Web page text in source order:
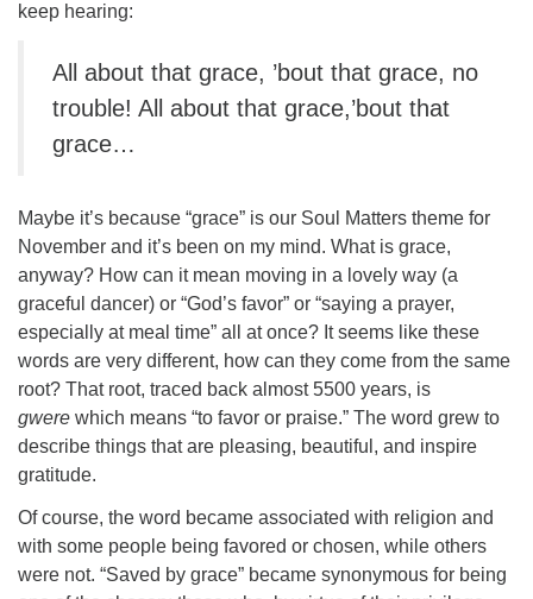
keep hearing:
All about that grace, ’bout that grace, no
trouble! All about that grace,’bout that
grace…
Maybe it’s because “grace” is our Soul Matters theme for
November and it’s been on my mind. What is grace,
anyway? How can it mean moving in a lovely way (a
graceful dancer) or “God’s favor” or “saying a prayer,
especially at meal time” all at once? It seems like these
words are very different, how can they come from the same
root? That root, traced back almost 5500 years, is
gwere which means “to favor or praise.” The word grew to
describe things that are pleasing, beautiful, and inspire
gratitude.
Of course, the word became associated with religion and
with some people being favored or chosen, while others
were not. “Saved by grace” became synonymous for being